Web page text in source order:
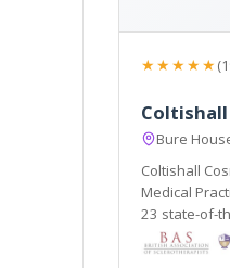
★★★★★
Bure
Coltishall
Medical
23 state-of-
no down
face and